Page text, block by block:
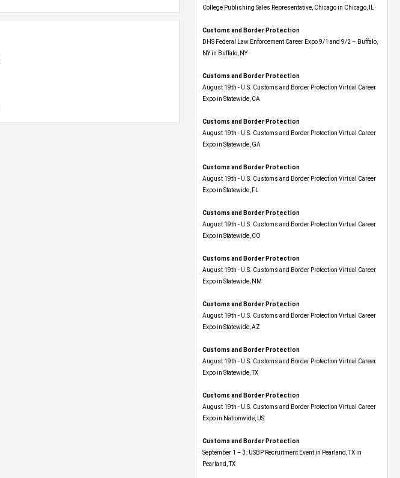
College Publishing Sales Representative, Chicago in Chicago, IL
Customs and Border Protection
DHS Federal Law Enforcement Career Expo 9/1 and 9/2 – Buffalo,
NY in Buffalo, NY
Customs and Border Protection
August 19th - U.S. Customs and Border Protection Virtual Career
Expo​ in Statewide, CA
Customs and Border Protection
August 19th - U.S. Customs and Border Protection Virtual Career
Expo​ in Statewide, GA
Customs and Border Protection
August 19th - U.S. Customs and Border Protection Virtual Career
Expo in Statewide, FL
Customs and Border Protection
August 19th - U.S. Customs and Border Protection Virtual Career
Expo​ in Statewide, CO
Customs and Border Protection
August 19th - U.S. Customs and Border Protection Virtual Career
Expo​ in Statewide, NM
Customs and Border Protection
August 19th - U.S. Customs and Border Protection Virtual Career
Expo​ in Statewide, AZ
Customs and Border Protection
August 19th - U.S. Customs and Border Protection Virtual Career
Expo​ in Statewide, TX
Customs and Border Protection
August 19th - U.S. Customs and Border Protection Virtual Career
Expo​ in Nationwide, US
Customs and Border Protection
September 1 – 3: USBP Recruitment Event in Pearland, TX in
Pearland, TX